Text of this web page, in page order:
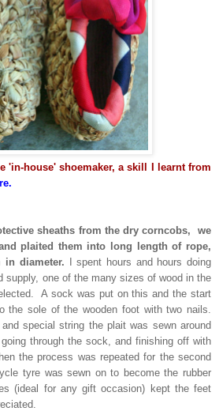
'in-house' shoemaker, a skill I learnt from
sheaths from the dry corncobs, we
plaited them into long length of rope,
in diameter. I spent hours and hours doing
supply, one of the many sizes of wood in the
A sock was put on this and the start
the sole of the wooden foot with two nails.
special string the plait was sewn around
through the sock, and finishing off with
the process was repeated for the second
tyre was sewn on to become the rubber
(ideal for any gift occasion) kept the feet